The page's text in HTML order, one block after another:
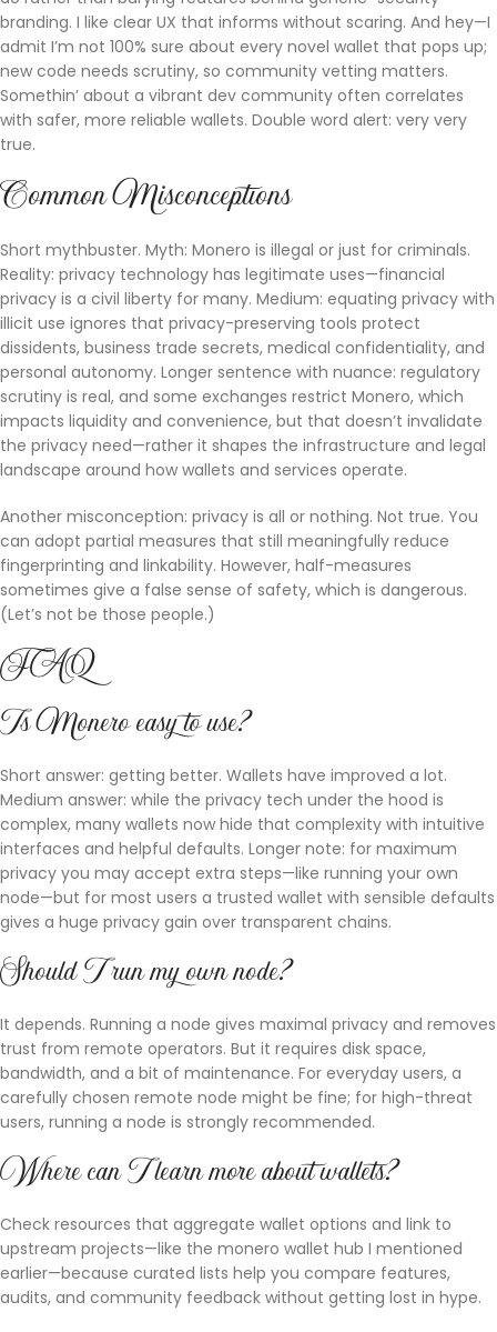
branding. I like clear UX that informs without scaring. And hey—I
admit I’m not 100% sure about every novel wallet that pops up;
new code needs scrutiny, so community vetting matters.
Somethin’ about a vibrant dev community often correlates
with safer, more reliable wallets. Double word alert: very very
true.
Common Misconceptions
Short mythbuster. Myth: Monero is illegal or just for criminals.
Reality: privacy technology has legitimate uses—financial
privacy is a civil liberty for many. Medium: equating privacy with
illicit use ignores that privacy-preserving tools protect
dissidents, business trade secrets, medical confidentiality, and
personal autonomy. Longer sentence with nuance: regulatory
scrutiny is real, and some exchanges restrict Monero, which
impacts liquidity and convenience, but that doesn’t invalidate
the privacy need—rather it shapes the infrastructure and legal
landscape around how wallets and services operate.
Another misconception: privacy is all or nothing. Not true. You
can adopt partial measures that still meaningfully reduce
fingerprinting and linkability. However, half-measures
sometimes give a false sense of safety, which is dangerous.
(Let’s not be those people.)
FAQ
Is Monero easy to use?
Short answer: getting better. Wallets have improved a lot.
Medium answer: while the privacy tech under the hood is
complex, many wallets now hide that complexity with intuitive
interfaces and helpful defaults. Longer note: for maximum
privacy you may accept extra steps—like running your own
node—but for most users a trusted wallet with sensible defaults
gives a huge privacy gain over transparent chains.
Should I run my own node?
It depends. Running a node gives maximal privacy and removes
trust from remote operators. But it requires disk space,
bandwidth, and a bit of maintenance. For everyday users, a
carefully chosen remote node might be fine; for high-threat
users, running a node is strongly recommended.
Where can I learn more about wallets?
Check resources that aggregate wallet options and link to
upstream projects—like the monero wallet hub I mentioned
earlier—because curated lists help you compare features,
audits, and community feedback without getting lost in hype.